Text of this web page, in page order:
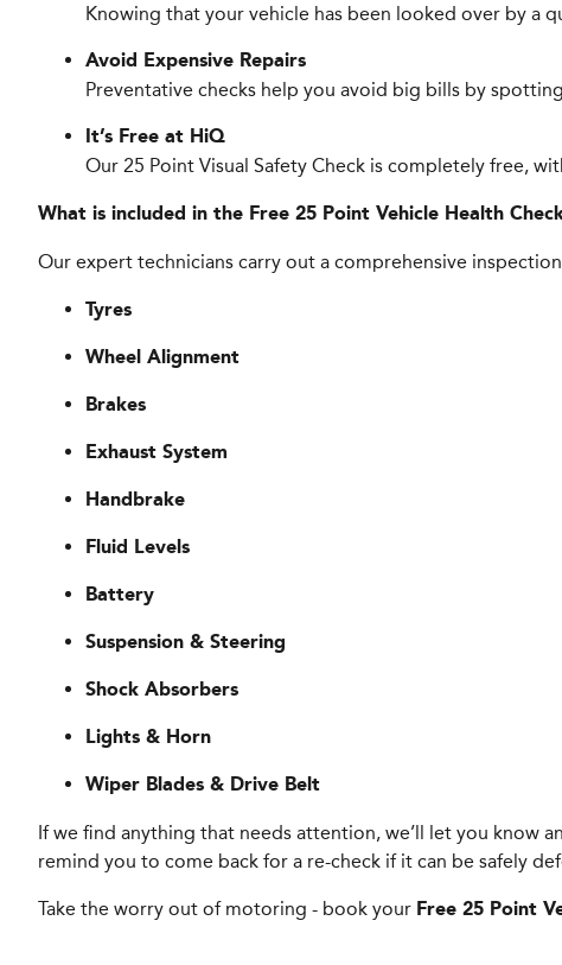
Knowing that your vehicle has been looked over by a
Avoid Expensive Repairs
Preventative checks help you avoid big bills by
It’s Free at HiQ
Our 25 Point Visual Safety Check is completely free,
What is included in the Free 25 Point Vehicle Health
Our expert technicians carry out a comprehensive
Tyres
Wheel Alignment
Brakes
Exhaust System
Handbrake
Fluid Levels
Battery
Suspension & Steering
Shock Absorbers
Lights & Horn
Wiper Blades & Drive Belt
If we find anything that needs attention, we’ll let you know
remind you to come back for a re-check if it can be safely
Take the worry out of motoring - book your Free 25 Point